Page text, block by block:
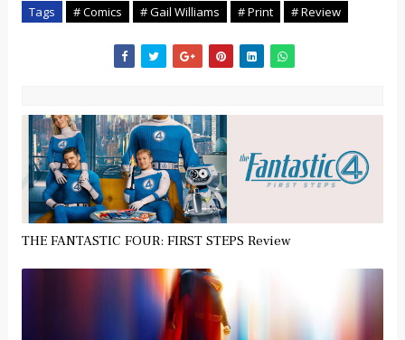
Tags # Comics # Gail Williams # Print # Review
THE FANTASTIC FOUR: FIRST STEPS Review